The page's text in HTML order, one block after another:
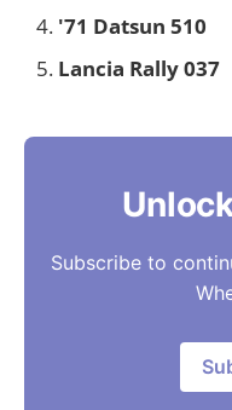
'71 Datsun 510
Lancia Rally 037
Subscribe to